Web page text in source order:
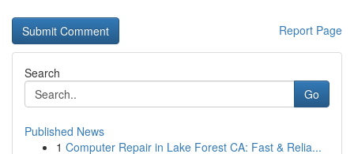
Report Page
Search
Go
Published News
1 Computer Repair in Lake Forest CA: Fast & Relia...